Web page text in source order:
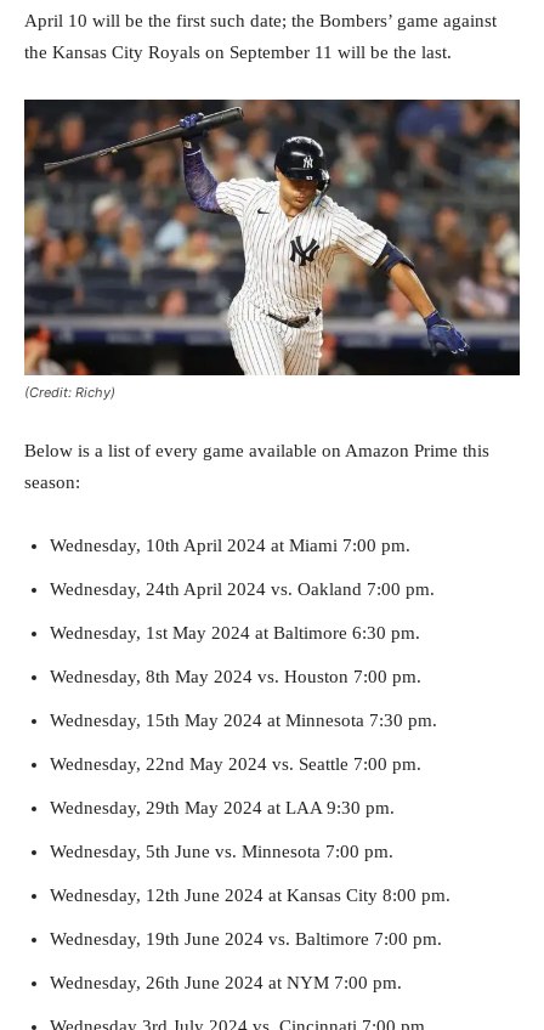
April 10 will be the first such date; the Bombers’ game against
the Kansas City Royals on September 11 will be the last.
(Credit: Richy)
Below is a list of every game available on Amazon Prime this
season:
Wednesday, 10th April 2024 at Miami 7:00 pm.
Wednesday, 24th April 2024 vs. Oakland 7:00 pm.
Wednesday, 1st May 2024 at Baltimore 6:30 pm.
Wednesday, 8th May 2024 vs. Houston 7:00 pm.
Wednesday, 15th May 2024 at Minnesota 7:30 pm.
Wednesday, 22nd May 2024 vs. Seattle 7:00 pm.
Wednesday, 29th May 2024 at LAA 9:30 pm.
Wednesday, 5th June vs. Minnesota 7:00 pm.
Wednesday, 12th June 2024 at Kansas City 8:00 pm.
Wednesday, 19th June 2024 vs. Baltimore 7:00 pm.
Wednesday, 26th June 2024 at NYM 7:00 pm.